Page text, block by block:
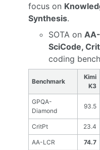
focus on
Synthesis.
SOTA on
SciCode,
coding
Benchmark
Kimi
K3
GPQA-
Diamond
93.5
CritPt 23.4
AA-LCR 74.7